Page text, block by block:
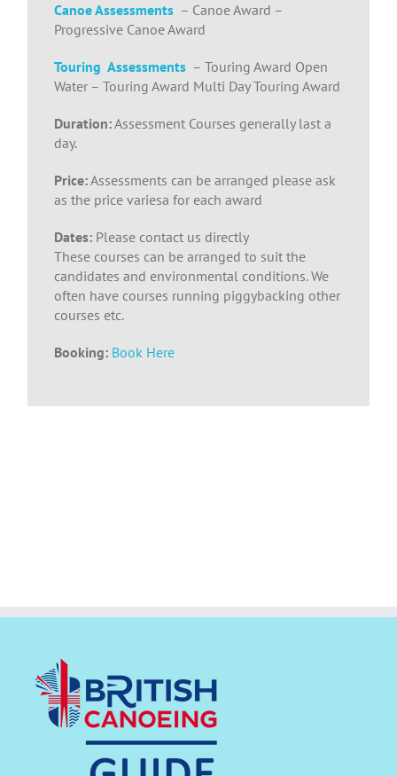
Canoe Assessments – Canoe Award –
Progressive Canoe Award
Touring Assessments – Touring Award Open
Water – Touring Award Multi Day Touring Award
Duration:Assessment Courses generally last a
day.
Price:Assessments can be arranged please ask
as the price variesa for each award
Dates: Please contact us directly
These courses can be arranged to suit the
candidates and environmental conditions. We
often have courses running piggybacking other
courses etc.
Booking: Book Here